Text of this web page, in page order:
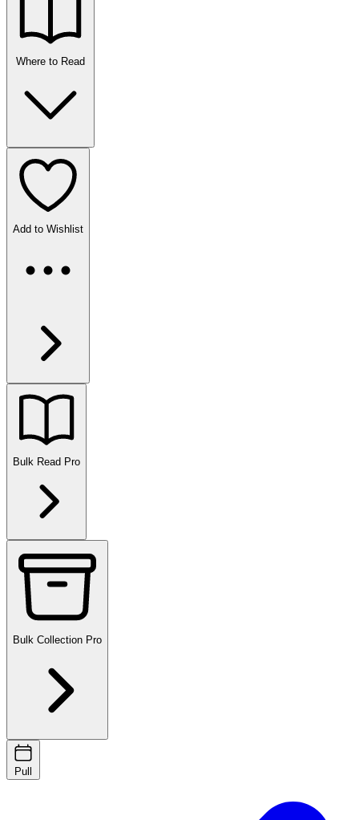
Where to Read
Add to Wishlist
Bulk Read Pro
Bulk Collection Pro
Pull